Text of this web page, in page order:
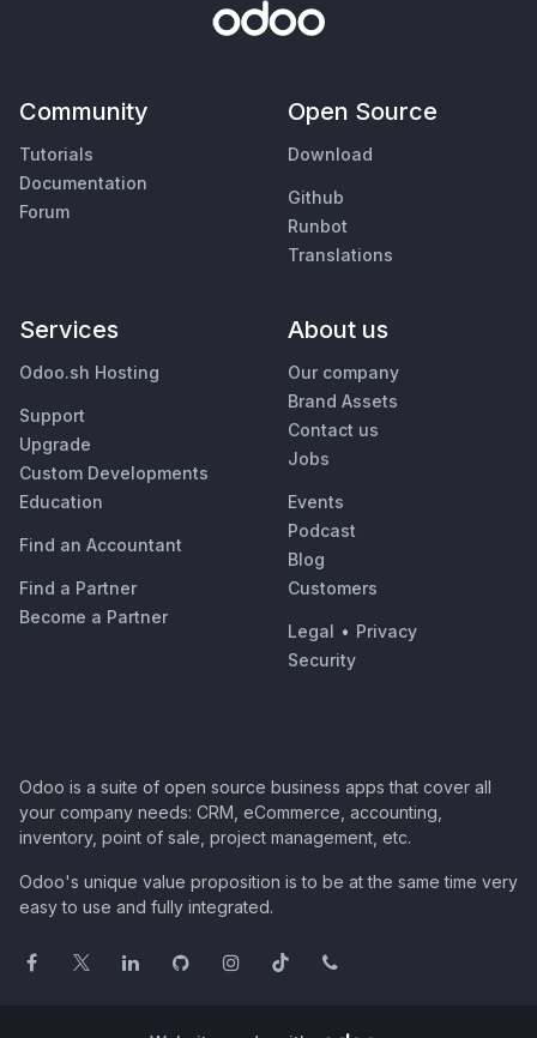
Community
Tutorials
Documentation
Forum
Open Source
Download
Github
Runbot
Translations
Services
Odoo.sh Hosting
Support
Upgrade
Custom Developments
Education
Find an Accountant
Find a Partner
Become a Partner
About us
Our company
Brand Assets
Contact us
Jobs
Events
Podcast
Blog
Customers
Legal • Privacy
Security
Odoo is a suite of open source business apps that cover all
your company needs: CRM, eCommerce, accounting,
inventory, point of sale, project management, etc.
Odoo's unique value proposition is to be at the same time very
easy to use and fully integrated.